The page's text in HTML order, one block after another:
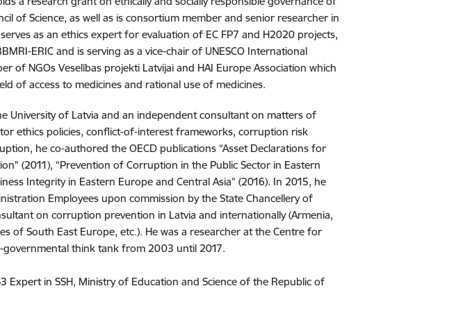
of Science, as well as is consortium member and senior researcher in
as an ethics expert for evaluation of EC FP7 and H2020 projects,
ERIC and is serving as a vice-chair of UNESCO International
of NGOs Veselības projekti Latvijai and HAI Europe Association which
of access to medicines and rational use of medicines.
University of Latvia and an independent consultant on matters of
ethics policies, conflict-of-interest frameworks, corruption risk
he co-authored the OECD publications “Asset Declarations for
(2011), “Prevention of Corruption in the Public Sector in Eastern
Integrity in Eastern Europe and Central Asia” (2016). In 2015, he
Employees upon commission by the State Chancellery of
on corruption prevention in Latvia and internationally (Armenia,
of South East Europe, etc.). He was a researcher at the Centre for
governmental think tank from 2003 until 2017.
Expert in SSH, Ministry of Education and Science of the Republic of